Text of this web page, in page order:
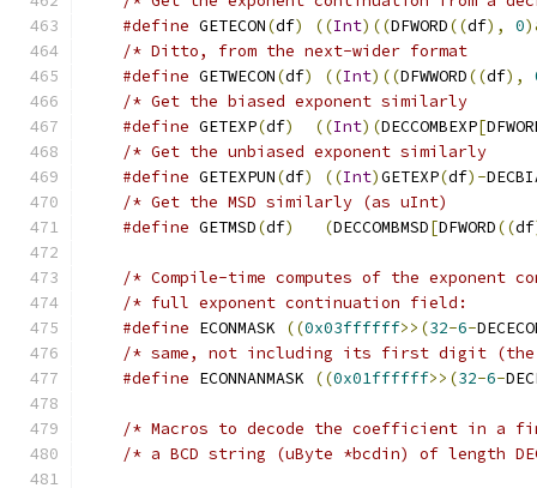
#define GETECON(df) ((Int)((DFWORD((df), 0
#define GETWECON(df) ((Int)((DFWWORD((df),
#define GETEXP(df) ((Int)(DECCOMBEXP[
#define GETEXPUN(df) ((Int)GETEXP(df)-
#define GETMSD(df) (DECCOMBMSD[DFWORD((df
/* Compile-time computes of the exponent
#define ECONMASK ((0x03ffffff>>(32-6-
/* same, not including its first digit (the
#define ECONNANMASK ((0x01ffffff>>(32-6-
/* Macros to decode the coefficient in a